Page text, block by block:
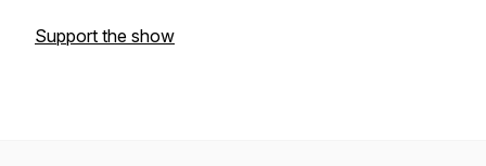
Support the show